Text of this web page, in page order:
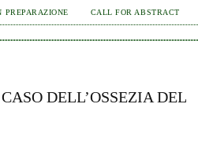
PREPARAZIONE CALL FOR ABSTRACT
DELL’OSSEZIA DEL